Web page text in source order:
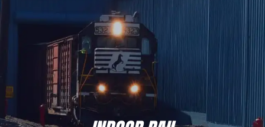
INDOOR RAIL
Central PA’s largest and most modern indoor rail services.